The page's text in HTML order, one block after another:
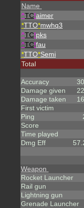
Name
^TC!aimer
*TTO*mwhq3
^TC!pks
^TC!fau
*TTO*Semi
Total
Accuracy
Damage given
Damage taken
First victim
Ping
Score
Time played
Dmg Eff
Weapon
Rocket Launcher
Rail gun
Lightning gun
Grenade Launcher